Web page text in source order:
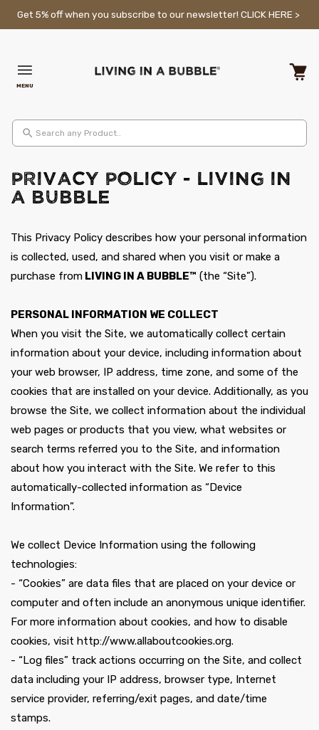
Skip to content
Get 5% off when you subscribe to our newsletter! CLICK HERE >
MENU
Search any Product..
Privacy Policy - Living in
a Bubble
This Privacy Policy describes how your personal information
is collected, used, and shared when you visit or make a
purchase from LIVING IN A BUBBLE™ (the “Site”).
PERSONAL INFORMATION WE COLLECT
When you visit the Site, we automatically collect certain
information about your device, including information about
your web browser, IP address, time zone, and some of the
cookies that are installed on your device. Additionally, as you
browse the Site, we collect information about the individual
web pages or products that you view, what websites or
search terms referred you to the Site, and information
about how you interact with the Site. We refer to this
automatically-collected information as “Device
Information”.
We collect Device Information using the following
technologies:
- “Cookies” are data files that are placed on your device or
computer and often include an anonymous unique identifier.
For more information about cookies, and how to disable
cookies, visit http://www.allaboutcookies.org.
- “Log files” track actions occurring on the Site, and collect
data including your IP address, browser type, Internet
service provider, referring/exit pages, and date/time
stamps.